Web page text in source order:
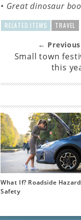
• Great dinosaur
RELATED ITEMS TRAVEL
←
Small town
this
What If? Roadside
Safety